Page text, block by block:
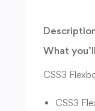
What
CSS3
CSS3